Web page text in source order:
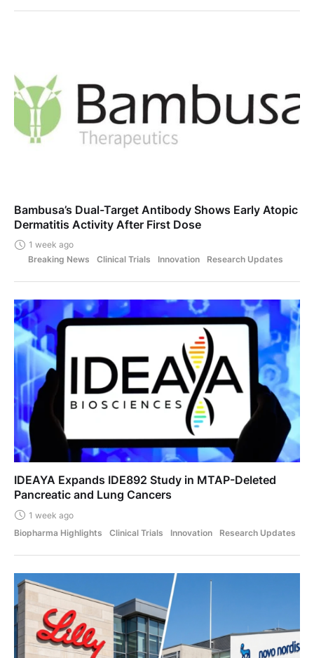
Bambusa’s Dual-Target Antibody Shows Early Atopic
Dermatitis Activity After First Dose
1 week ago
Breaking News
Clinical Trials Innovation Research Updates
IDEAYA Expands IDE892 Study in MTAP-Deleted
Pancreatic and Lung Cancers
1 week ago
Biopharma Highlights
Clinical Trials Innovation Research Updates